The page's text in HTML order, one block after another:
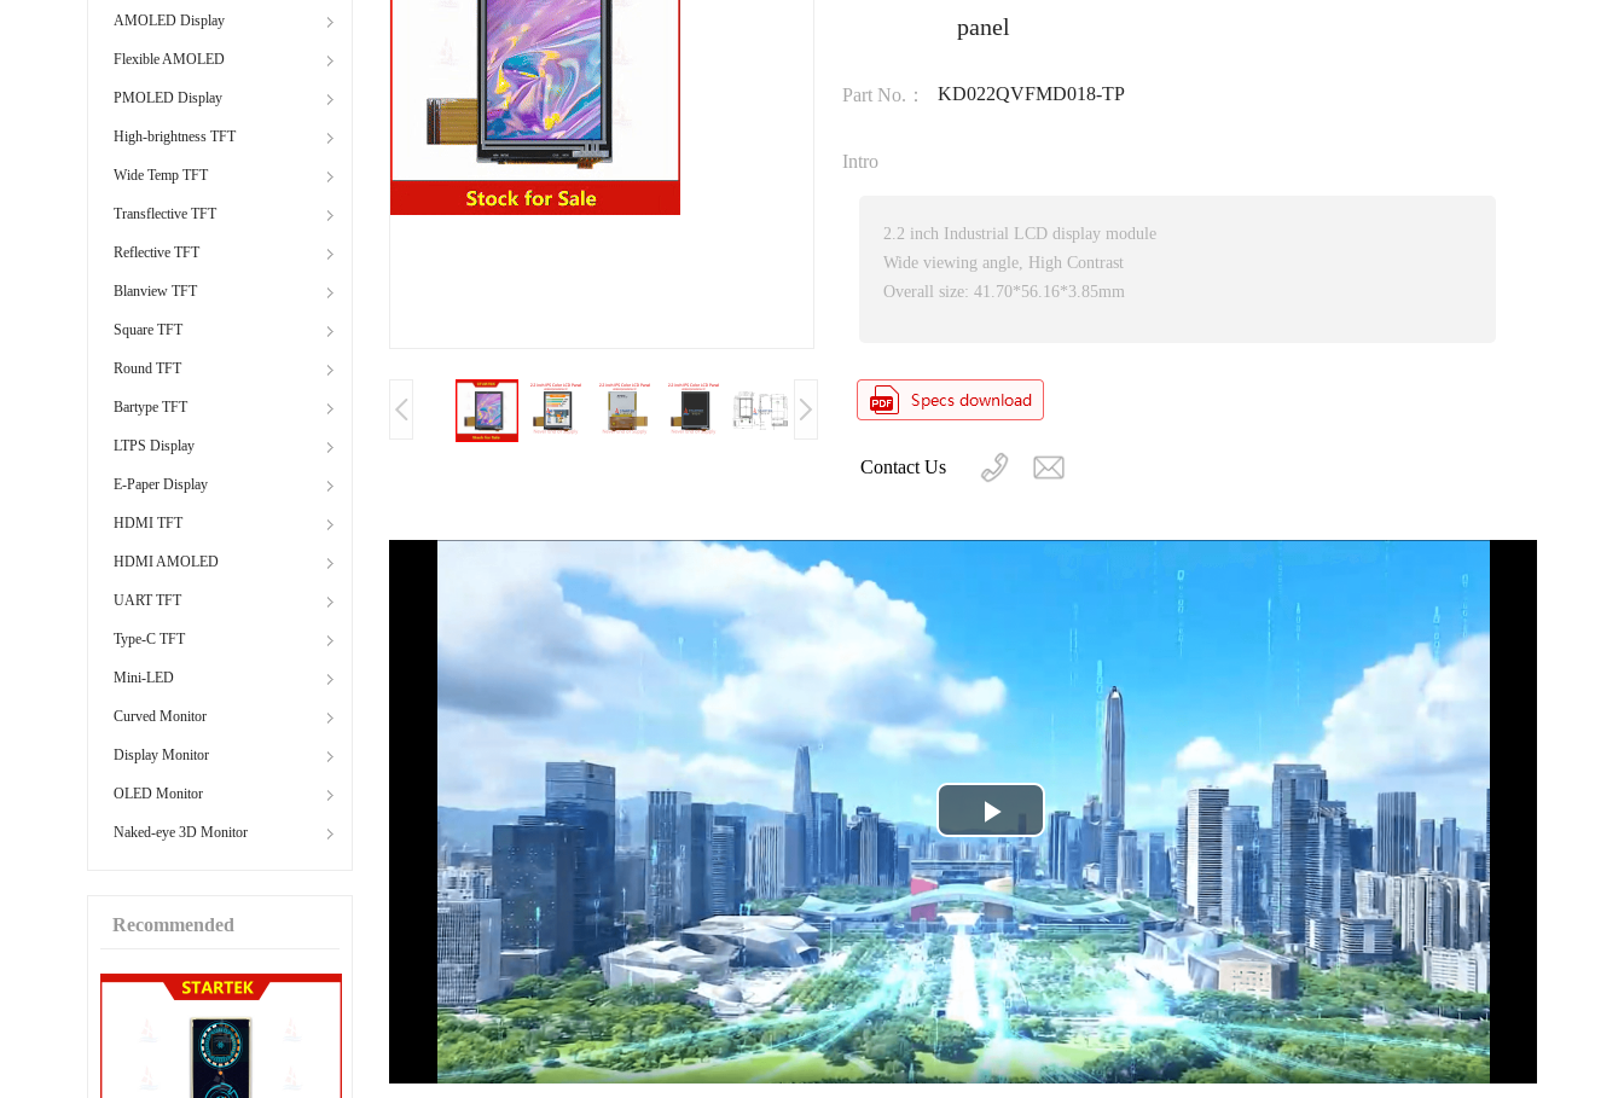
AMOLED Display
Flexible AMOLED
PMOLED Display
High-brightness TFT
Wide Temp TFT
Transflective TFT
Reflective TFT
Blanview TFT
Square TFT
Round TFT
Bartype TFT
LTPS Display
E-Paper Display
HDMI TFT
HDMI AMOLED
UART TFT
Type-C TFT
Mini-LED
Curved Monitor
Display Monitor
OLED Monitor
Naked-eye 3D Monitor
Recommended
panel
Part No.： KD022QVFMD018-TP
Intro
2.2 inch Industrial LCD display module
Wide viewing angle, High Contrast
Overall size: 41.70*56.16*3.85mm
Contact Us
Play
Video